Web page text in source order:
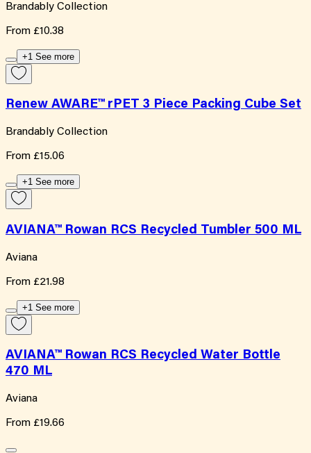
Brandably Collection
From £10.38
+1 See more
Renew AWARE™ rPET 3 Piece Packing Cube Set
Brandably Collection
From £15.06
+1 See more
AVIANA™ Rowan RCS Recycled Tumbler 500 ML
Aviana
From £21.98
+1 See more
AVIANA™ Rowan RCS Recycled Water Bottle
470 ML
Aviana
From £19.66